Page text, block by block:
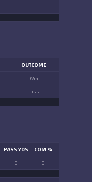
OUTCOME
Win
Loss
PASS YDS COM %
0 0